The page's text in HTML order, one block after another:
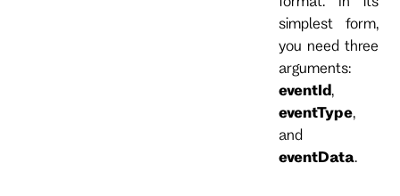
simplest form,
you need three
arguments:
eventId
eventType
and
eventData